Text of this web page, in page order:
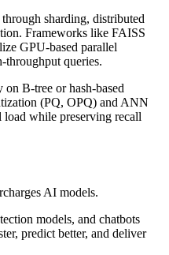
sharding, distributed
Frameworks like FAISS
GPU-based parallel
throughput queries.
B-tree or hash-based
(PQ, OPQ) and ANN
load while preserving recall
AI models.
models, and chatbots
predict better, and deliver